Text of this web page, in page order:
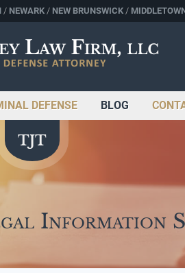
NEWARK NEW BRUNSWICK
DEFENSE BLOG
Information